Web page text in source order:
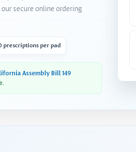
secure online ordering
prescriptions per pad
Assembly Bill 149